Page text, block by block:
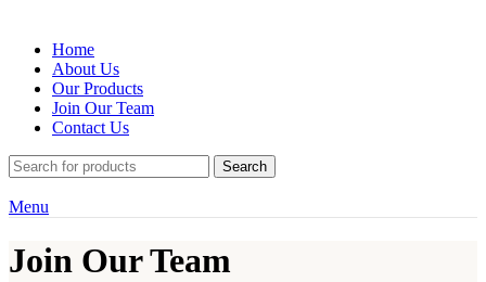
Home
About Us
Our Products
Join Our Team
Contact Us
Search
Menu
Join Our Team